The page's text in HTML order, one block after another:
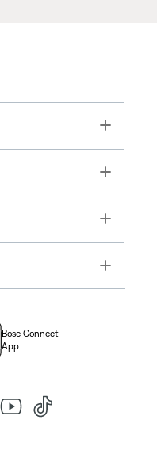
Toggle
Toggle
Toggle
Toggle
Bose Connect
App